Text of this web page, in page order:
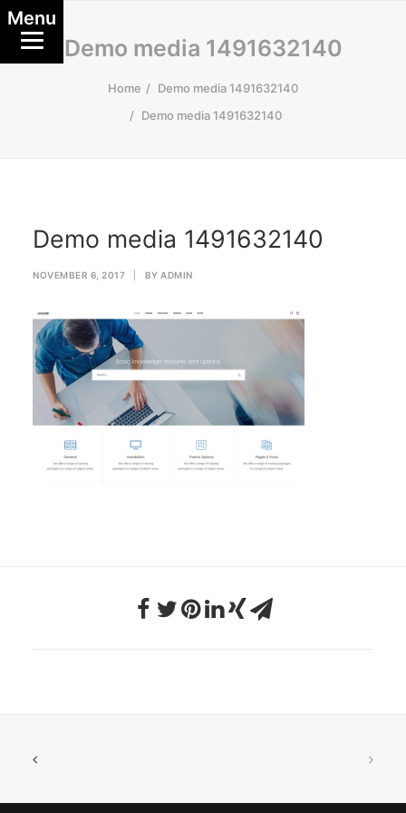
Demo media 1491632140
Home
Demo media 1491632140
Demo media 1491632140
Demo media 1491632140
NOVEMBER 6, 2017 BY ADMIN
Menu